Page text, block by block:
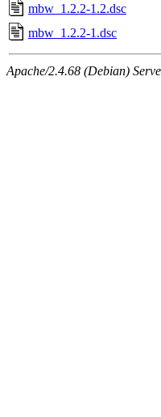
mbw_1.2.2-1.2.dsc
mbw_1.2.2-1.dsc
Apache/2.4.68 (Debian)